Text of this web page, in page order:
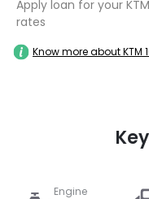
Apply loan for your
rates
Know more about KTM
Key
Engine